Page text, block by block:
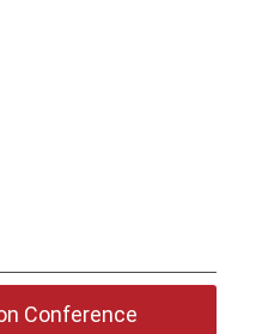
Conference